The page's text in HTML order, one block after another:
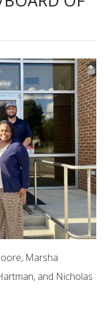
Marsha
and Nicholas